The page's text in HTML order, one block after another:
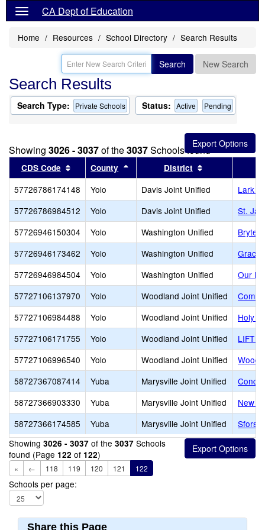
CA Dept of Education
Home Resources School Directory Search Results
Search New Search
Search Results
Search Type: Private Schools Status: Active Pending
Showing 3026 - 3037of the3037Schools found
CDS Code Sort results by this header
County Sort results by this header
District
57726786174148 Yolo Davis Joint Unified
Lark
57726786984512
Yolo Davis Joint Unified
St.
57726946150304
Yolo Washington Unified
Bryte
57726946173462
Yolo Washington Unified
Grace
57726946984504
Yolo Washington Unified
Our
57727106137970
Yolo Woodland Joint Unified
57727106984488
Yolo Woodland Joint Unified
Holy
57727106171755
Yolo Woodland Joint Unified
LIFT
57727106996540
Yolo Woodland Joint Unified
58727367087414
Yuba Marysville Joint Unified
58727366903330
Yuba Marysville Joint Unified
New
58727366174585
Yuba Marysville Joint Unified
Showing 3026 - 3037 of the 3037 Schools
found (Page 122 of 122)
« ← 118 119 120 121 122
Schools per page:
Share this Page